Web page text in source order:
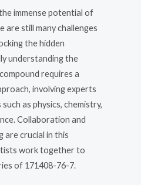
immense potential of
are still many challenges
the hidden
understanding the
requires a
involving experts
as physics, chemistry,
Collaboration and
are crucial in this
work together to
of 171408-76-7.